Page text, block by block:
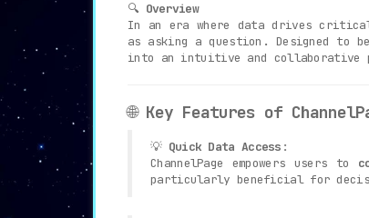
🔍 Overview
In an era where data drives
as asking a question. Designed to
into an intuitive and collaborative
🌐 Key Features of
💡 Quick Data Access :
ChannelPage empowers users to
particularly beneficial for